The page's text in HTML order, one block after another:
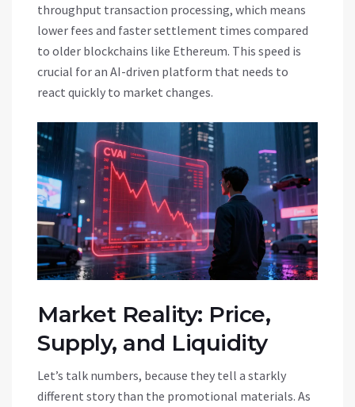
throughput transaction processing, which means
lower fees and faster settlement times compared
to older blockchains like Ethereum. This speed is
crucial for an AI-driven platform that needs to
react quickly to market changes.
Market Reality: Price,
Supply, and Liquidity
Let’s talk numbers, because they tell a starkly
different story than the promotional materials. As